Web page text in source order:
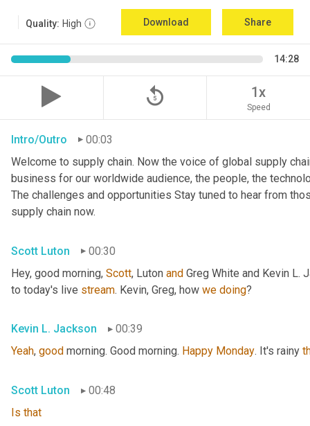
Quality: High Download Share
14:28
replay_5 1x
Speed
Intro/Outro
00:03
Welcome to supply chain. Now the voice of global supply
business for our worldwide audience, the people, the
The challenges and opportunities Stay tuned to hear from
supply chain now.
Scott Luton
00:30
Hey, good morning, Scott, Luton and Greg White and Kevin L.
to today's live stream. Kevin, Greg, how we doing?
Kevin L. Jackson
00:39
Yeah, good morning. Good morning. Happy Monday. It's rainy
Scott Luton
00:48
Is that